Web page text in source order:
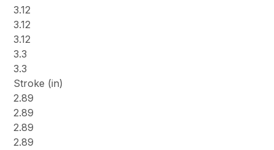
3.12
3.12
3.12
3.3
3.3
Stroke (in)
2.89
2.89
2.89
2.89